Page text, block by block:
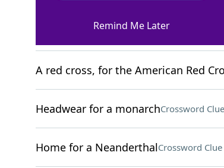
Competitor of Denny's and Waffle
A red cross, for the American Red
Headwear for a monarchCrossword Clue
Home for a NeanderthalCrossword Clue
Remind Me Later